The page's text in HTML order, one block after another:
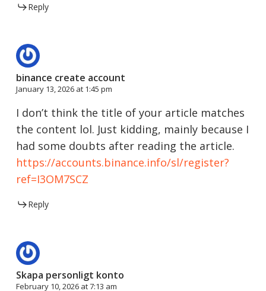
Reply
binance create account
January 13, 2026 at 1:45 pm
I don’t think the title of your article matches
the content lol. Just kidding, mainly because I
had some doubts after reading the article.
https://accounts.binance.info/sl/register?
ref=I3OM7SCZ
Reply
Skapa personligt konto
February 10, 2026 at 7:13 am